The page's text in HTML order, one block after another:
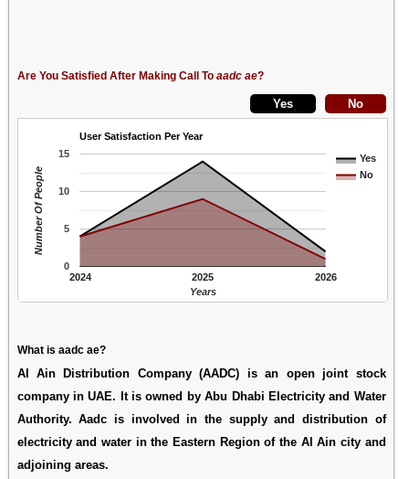
Are You Satisfied After Making Call To aadc ae?
User Satisfaction Per Year
Yes
No
2024 2025 2026
0
5
10
15
Years
Number Of People
What is aadc ae?
Al Ain Distribution Company (AADC) is an open joint stock
company in UAE. It is owned by Abu Dhabi Electricity and Water
Authority. Aadc is involved in the supply and distribution of
electricity and water in the Eastern Region of the Al Ain city and
adjoining areas.